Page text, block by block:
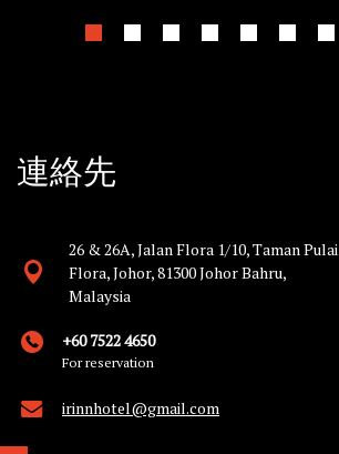
連絡先
26 & 26A, Jalan Flora 1/10, Taman Pulai
Flora, Johor, 81300 Johor Bahru,
Malaysia
+60 7522 4650
For reservation
irinnhotel@gmail.com